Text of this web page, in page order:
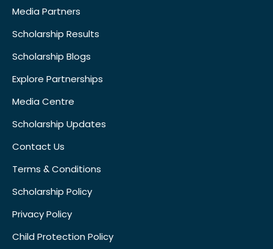
Media Partners
Scholarship Results
Scholarship Blogs
Explore Partnerships
Media Centre
Scholarship Updates
Contact Us
Terms & Conditions
Scholarship Policy
Privacy Policy
Child Protection Policy